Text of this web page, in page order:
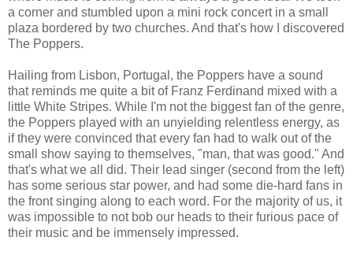
a corner and stumbled upon a mini rock concert in a small
plaza bordered by two churches. And that's how I discovered
The Poppers.
Hailing from Lisbon, Portugal, the Poppers have a sound
that reminds me quite a bit of Franz Ferdinand mixed with a
little White Stripes. While I'm not the biggest fan of the genre,
the Poppers played with an unyielding relentless energy, as
if they were convinced that every fan had to walk out of the
small show saying to themselves, "man, that was good." And
that's what we all did. Their lead singer (second from the left)
has some serious star power, and had some die-hard fans in
the front singing along to each word. For the majority of us, it
was impossible to not bob our heads to their furious pace of
their music and be immensely impressed.